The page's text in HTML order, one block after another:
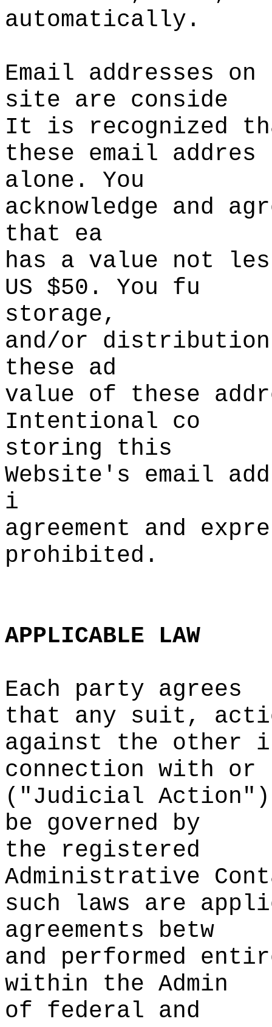
automatically.
Email addresses
site
are conside
It is recognized
these email addres
alone. You
acknowledge
and
that ea
has
a value
not
US $50. You fu
storage,
and/or
distribu
these ad
value of these
Intentional co
storing this
Website's
email
i
agreement and
prohibited.
APPLICABLE
LAW
Each party agrees
that
any suit,
against the other
connection with
or
("Judicial Ac
be governed by
the registered
Administrative
such
laws are
agreements betw
and performed
within the Admin
of federal and